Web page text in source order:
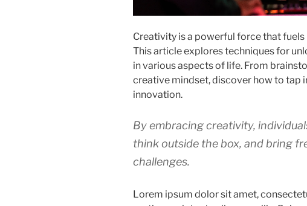
Creativity is a powerful force that
This article explores techniques for
in various aspects of life. From
creative mindset, discover how to tap
innovation.
By embracing creativity,
think outside the box, and bring
challenges.
Lorem ipsum dolor sit amet,